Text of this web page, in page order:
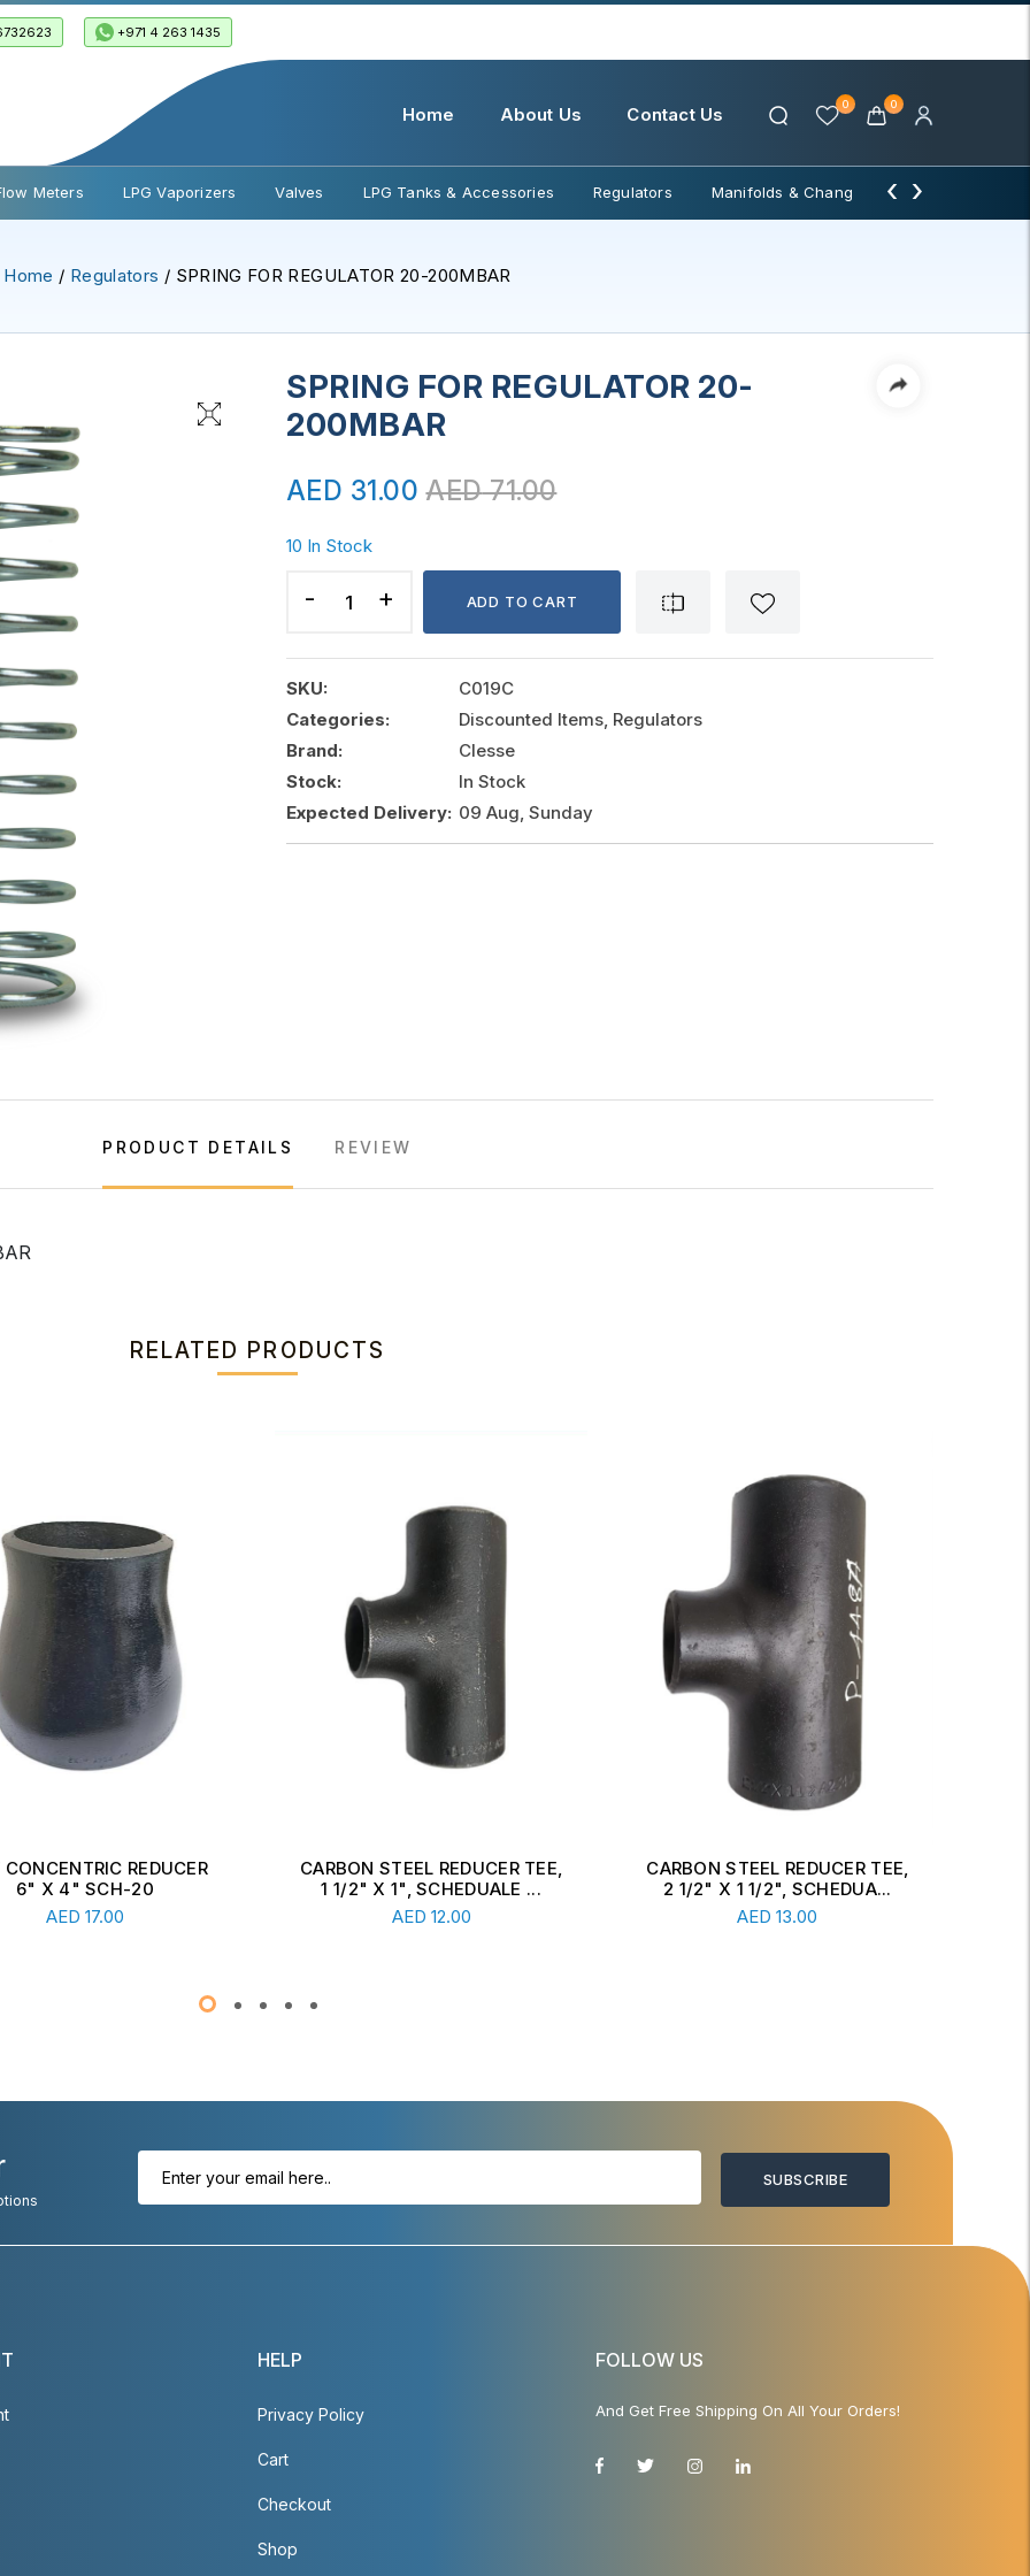
+971 4 263 1435
Home About Us Contact Us 0 0
Meters LPG Vaporizers Valves LPG Tanks & Accessories Regulators Manifolds & Change Over
‹ ›
Home / Regulators / SPRING FOR REGULATOR 20-200MBAR
SPRING FOR REGULATOR 20-
200MBAR
AED 31.00 AED71.00
10 In Stock
FOR
20-
200MBAR
quantity
ADD TO CART
SKU:
C019C
Categories:
Discounted Items, Regulators
Brand:
Clesse
Stock:
In Stock
Expected Delivery: 09 Aug, Sunday
PRODUCT DETAILS REVIEW
RELATED PRODUCTS
Read More
STEEL REDUCER TEE,
2" X 1", SCHEDUALE ...
AED 12.00
Read More
CARBON STEEL REDUCER TEE,
2 1/2" X 1 1/2", SCHEDUA...
AED 13.00
Read More
CARBON STEEL CONCENTRIC
REDUCER, 6" X 2 1/2", SCH...
AED 34.00
SUBSCRIBE
HELP
Privacy Policy
Cart
Checkout
Shop
FOLLOW US
And Get Free Shipping On All Your Orders!